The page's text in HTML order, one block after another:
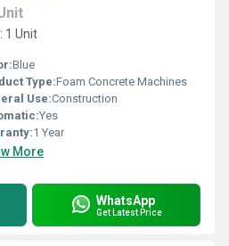
1 Unit
Blue
Type:Foam Concrete Machines
Use:Construction
Yes
1 Year
More
WhatsApp
Get Latest Price